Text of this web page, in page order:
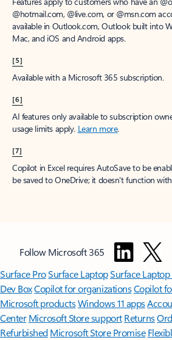
@hotmail.com, @live.com, or @msn.com
available in Outlook.com, Outlook built into
Mac, and iOS and Android apps.
[5]
Available with a Microsoft 365 subscription.
[6]
AI features only available to subscription
usage limits apply. Learn more.
[7]
Copilot in Excel requires AutoSave to be
be saved to OneDrive; it doesn't function
Follow Microsoft 365
Surface ProSurface LaptopSurface
Dev BoxCopilot for organizationsCopilot
Microsoft productsWindows 11 apps
Center Microsoft Store support Returns
Refurbished Microsoft Store Promise